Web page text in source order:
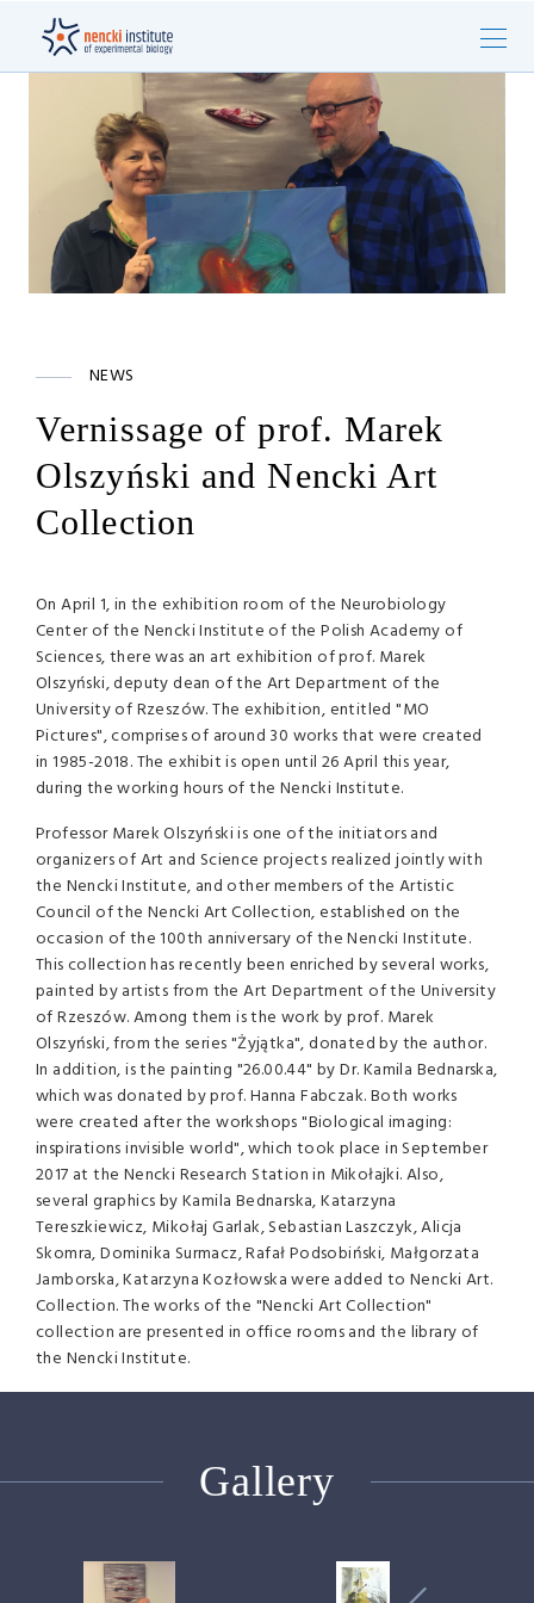
NEWS
Vernissage of prof. Marek
Olszyński and Nencki Art
Collection
On April 1, in the exhibition room of the Neurobiology
Center of the Nencki Institute of the Polish Academy of
Sciences, there was an art exhibition of prof. Marek
Olszyński, deputy dean of the Art Department of the
University of Rzeszów. The exhibition, entitled "MO
Pictures", comprises of around 30 works that were created
in 1985-2018. The exhibit is open until 26 April this year,
during the working hours of the Nencki Institute.
Professor Marek Olszyński is one of the initiators and
organizers of Art and Science projects realized jointly with
the Nencki Institute, and other members of the Artistic
Council of the Nencki Art Collection, established on the
occasion of the 100th anniversary of the Nencki Institute.
This collection has recently been enriched by several works,
painted by artists from the Art Department of the University
of Rzeszów. Among them is the work by prof. Marek
Olszyński, from the series "Żyjątka", donated by the author.
In addition, is the painting "26.00.44" by Dr. Kamila Bednarska,
which was donated by prof. Hanna Fabczak. Both works
were created after the workshops "Biological imaging:
inspirations invisible world", which took place in September
2017 at the Nencki Research Station in Mikołajki. Also,
several graphics by Kamila Bednarska, Katarzyna
Tereszkiewicz, Mikołaj Garlak, Sebastian Laszczyk, Alicja
Skomra, Dominika Surmacz, Rafał Podsobiński, Małgorzata
Jamborska, Katarzyna Kozłowska were added to Nencki Art.
Collection. The works of the "Nencki Art Collection"
collection are presented in office rooms and the library of
the Nencki Institute.
Gallery